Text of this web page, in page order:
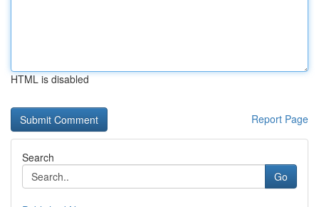
HTML is disabled
Report Page
Search
Go